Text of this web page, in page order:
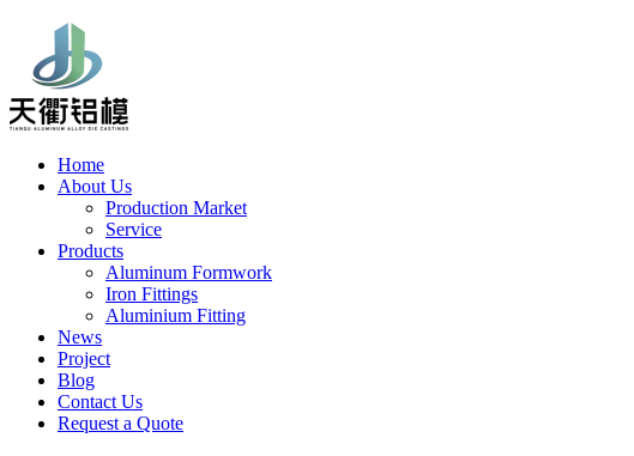
Home
About Us
Production Market
Service
Products
Aluminum Formwork
Iron Fittings
Aluminium Fitting
News
Project
Blog
Contact Us
Request a Quote